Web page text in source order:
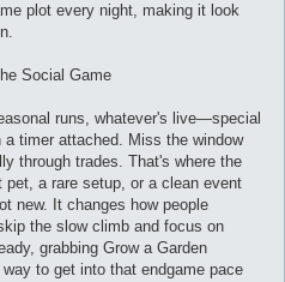
plot every night, making it look
Social Game
runs, whatever's live—special
timer attached. Miss the window
through trades. That's where the
a rare setup, or a clean event
new. It changes how people
the slow climb and focus on
grabbing Grow a Garden
to get into that endgame pace